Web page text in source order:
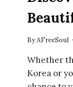
ByAFreeSoul
Whether
Korea or